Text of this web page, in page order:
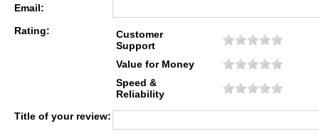
Email:
Rating:
Customer
Support
Value for Money
Speed &
Reliability
Title of your review: